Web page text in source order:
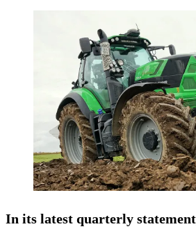
In its latest quarterly